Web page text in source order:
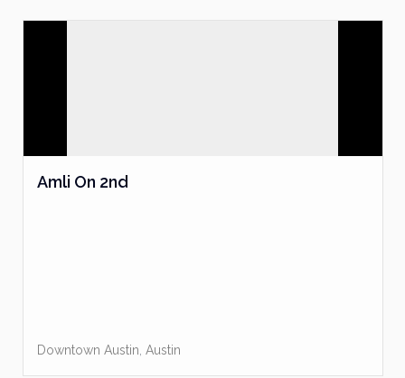
Amli On 2nd
Downtown Austin Austin